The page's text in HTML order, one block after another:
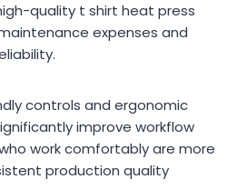
quality t shirt heat press
expenses and
controls and ergonomic
improve workflow
work comfortably are more
production quality